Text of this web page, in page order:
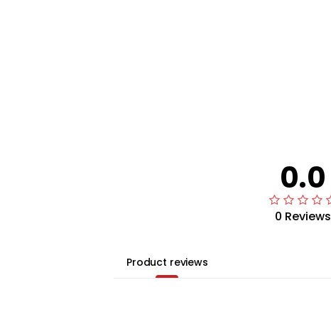
0.0
0 Reviews
Product reviews